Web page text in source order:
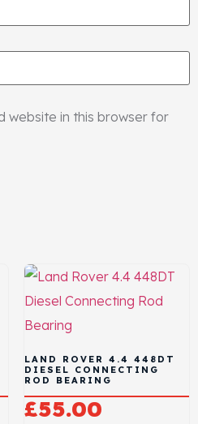
website in this browser for
LAND ROVER 4.4 448DT
DIESEL CONNECTING
ROD BEARING
£55.00